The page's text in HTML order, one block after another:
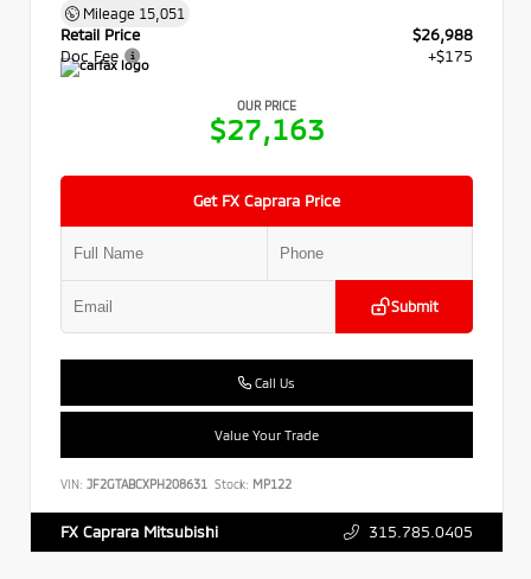
Mileage 15,051
Retail Price
$26,988
Doc Fee
+$175
OUR PRICE
$27,163
Get FX Caprara Price
Submit
Call Us
Value Your Trade
VIN: JF2GTABCXPH208631 Stock: MP122
FX Caprara Mitsubishi 315.785.0405